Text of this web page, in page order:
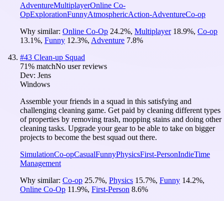
AdventureMultiplayerOnline Co-
OpExplorationFunnyAtmosphericAction-AdventureCo-op
Why similar: Online Co-Op 24.2%, Multiplayer 18.9%, Co-op
13.1%, Funny 12.3%, Adventure 7.8%
#43 Clean-up Squad
71% matchNo user reviews
Dev: Jens
Windows
Assemble your friends in a squad in this satisfying and
challenging cleaning game. Get paid by cleaning different types
of properties by removing trash, mopping stains and doing other
cleaning tasks. Upgrade your gear to be able to take on bigger
projects to become the best squad out there.
SimulationCo-opCasualFunnyPhysicsFirst-PersonIndieTime
Management
Why similar: Co-op 25.7%, Physics 15.7%, Funny 14.2%,
Online Co-Op 11.9%, First-Person 8.6%